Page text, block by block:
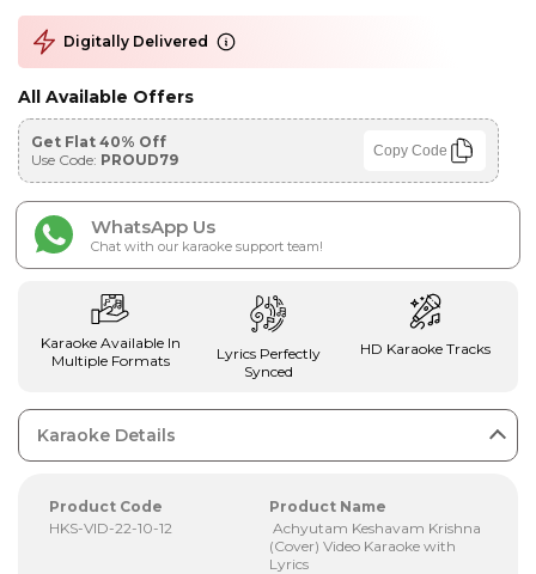
Digitally Delivered
All Available Offers
Get Flat 40% Off
Use Code: PROUD79 Copy Code
WhatsApp Us
Chat with our karaoke support team!
Karaoke Available In
Multiple Formats
Lyrics Perfectly
Synced
HD Karaoke Tracks
Karaoke Details
Product Code
HKS-VID-22-10-12
Product Name
Achyutam Keshavam Krishna
(Cover) Video Karaoke with
Lyrics